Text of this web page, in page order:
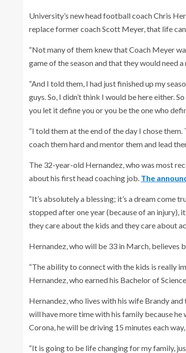
University’s new head football coach Chris
replace former coach Scott Meyer, that life
“Not many of them knew that Coach Meyer
game of the season and that they would need a
“And I told them, I had just finished up my
guys. So, I didn’t think I would be here either.
you let it define you or you be the one who
“I told them at the end of the day I chose
coach them hard and mentor them and lead
The 32-year-old Hernandez, who was most
about his first head coaching job. The
“It’s absolutely a blessing; it’s a dream come
stopped after one year (because of an injury),
they care about the kids and they care about
Hernandez, who will be 33 in March, believes
“The ability to connect with the kids is really
Hernandez, who earned his Bachelor of
Hernandez, who lives with his wife Brandy
will have more time with his family because he
Corona, he will be driving 15 minutes each
“It is going to be life changing for my family,